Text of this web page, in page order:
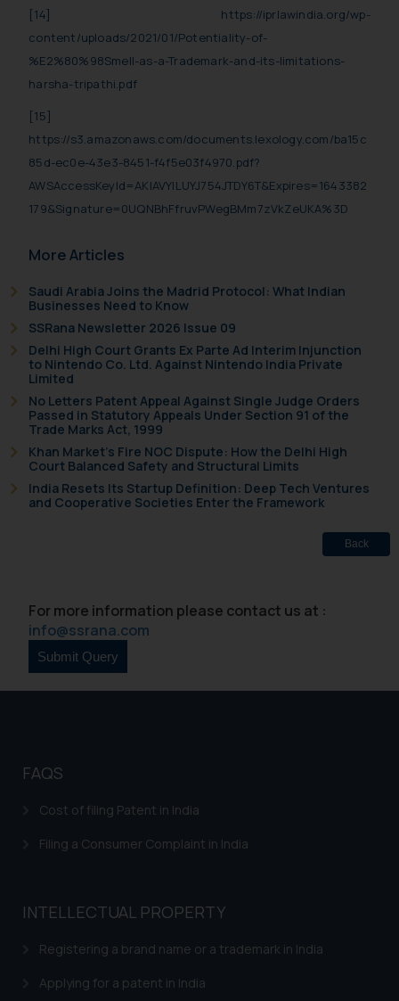
[14]
https://iprlawindia.org/wp-
content/uploads/2021/01/Potentiality-of-
%E2%80%98Smell-as-a-Trademark-and-its-limitations-
harsha-tripathi.pdf
[15]
https://s3.amazonaws.com/documents.lexology.com/ba15c
85d-ec0e-43e3-8451-f4f5e03f4970.pdf?
AWSAccessKeyId=AKIAVYILUYJ754JTDY6T&Expires=1643382
179&Signature=0UQNBhFfruvPWegBMm7zVkZeUKA%3D
More Articles
Saudi Arabia Joins the Madrid Protocol: What Indian
Businesses Need to Know
SSRana Newsletter 2026 Issue 09
Delhi High Court Grants Ex Parte Ad Interim Injunction
to Nintendo Co. Ltd. Against Nintendo India Private
Limited
No Letters Patent Appeal Against Single Judge Orders
Passed in Statutory Appeals Under Section 91 of the
Trade Marks Act, 1999
Khan Market’s Fire NOC Dispute: How the Delhi High
Court Balanced Safety and Structural Limits
India Resets Its Startup Definition: Deep Tech Ventures
and Cooperative Societies Enter the Framework
Back
For more information please contact us at :
info@ssrana.com
FAQS
Cost of filing Patent in India
Filing a Consumer Complaint in India
INTELLECTUAL PROPERTY
Registering a brand name or a trademark in India
Applying for a patent in India
shall not be responsible if a
reader takes any decision/ action
based on the information
provided on the website.
information provided on the
website (a) does not amount to
advertising or solicitation and (b)
is meant only for reader’s
practices of the Firm and
Continuing to use the website
you consent to the use of cookies
on your device as described in our
Cookie Policy.